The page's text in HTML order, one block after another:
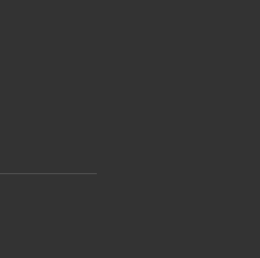
he was rated as a
patents, including 37